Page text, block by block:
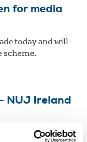
for media
today and will
scheme.
NUJ Ireland
controversial,